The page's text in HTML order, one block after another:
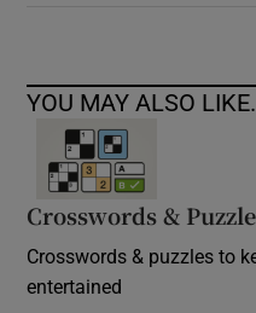
YOU MAY ALSO
Crosswords &
Crosswords & puzzles to
entertained